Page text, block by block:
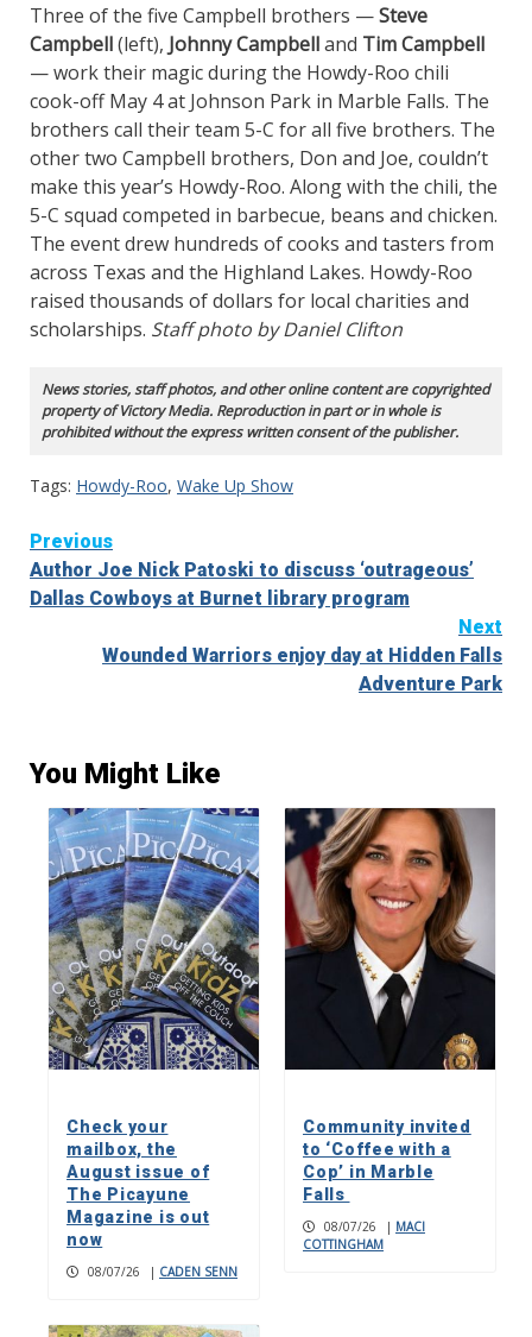
Three of the five Campbell brothers —Steve
Campbell(left), Johnny Campbelland Tim Campbell
— work their magic during the Howdy-Roo chili
cook-off May 4 at Johnson Park in Marble Falls. The
brothers call their team 5-C for all five brothers. The
other two Campbell brothers, Don and Joe, couldn’t
make this year’s Howdy-Roo. Along with the chili, the
5-C squad competed in barbecue, beans and chicken.
The event drew hundreds of cooks and tasters from
across Texas and the Highland Lakes. Howdy-Roo
raised thousands of dollars for local charities and
scholarships. Staff photo by Daniel Clifton
News stories, staff photos, and other online content are copyrighted
property of Victory Media. Reproduction in part or in whole is
prohibited without the express written consent of the publisher.
Tags: Howdy-Roo, Wake Up Show
Continue
Reading
Previous
Author Joe Nick Patoski to discuss ‘outrageous’
Dallas Cowboys at Burnet library program
Next
Wounded Warriors enjoy day at Hidden Falls
Adventure Park
You Might Like
Check your
mailbox, the
August issue of
The Picayune
Magazine is out
now
08/07/26 | CADEN SENN
Community invited
to ‘Coffee with a
Cop’ in Marble
Falls
08/07/26 | MACI
COTTINGHAM